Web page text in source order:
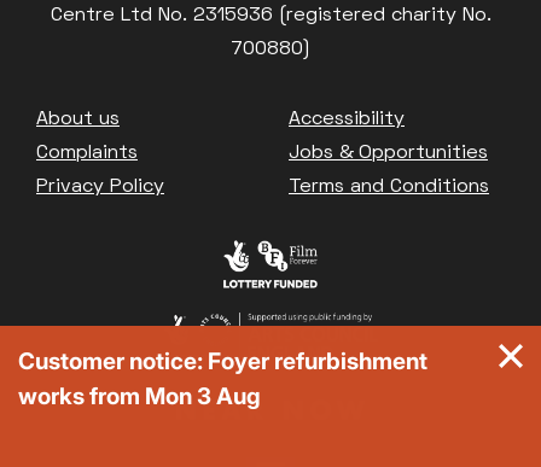
Centre Ltd No. 2315936 (registered charity No.
700880)
Footer
About us
Accessibility
Complaints
Jobs & Opportunities
Privacy Policy
Terms and Conditions
Customer notice: Foyer refurbishment
works from Mon 3 Aug